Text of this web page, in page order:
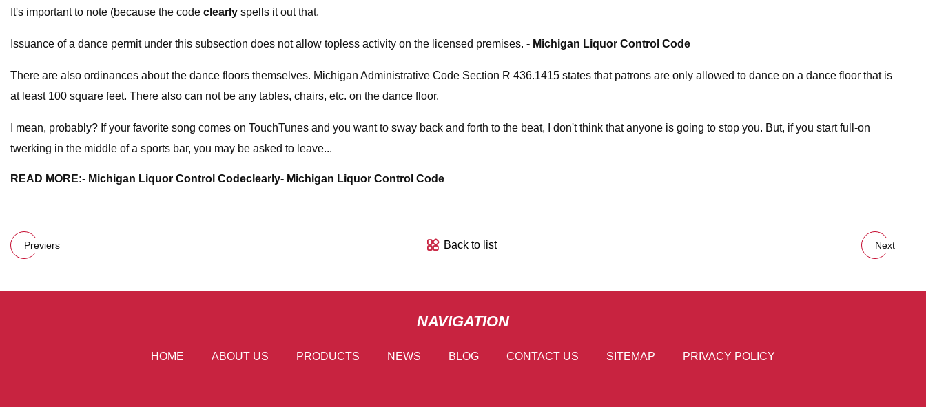
It's important to note (because the code clearly spells it out that,
Issuance of a dance permit under this subsection does not allow topless activity on the licensed premises. - Michigan Liquor Control Code
There are also ordinances about the dance floors themselves. Michigan Administrative Code Section R 436.1415 states that patrons are only allowed to dance on a dance floor that is
at least 100 square feet. There also can not be any tables, chairs, etc. on the dance floor.
I mean, probably? If your favorite song comes on TouchTunes and you want to sway back and forth to the beat, I don't think that anyone is going to stop you. But, if you start full-on
twerking in the middle of a sports bar, you may be asked to leave...
READ MORE:- Michigan Liquor Control Codeclearly- Michigan Liquor Control Code
Previers Back to list Next
NAVIGATION
HOME ABOUT US PRODUCTS NEWS BLOG CONTACT US SITEMAP PRIVACY POLICY